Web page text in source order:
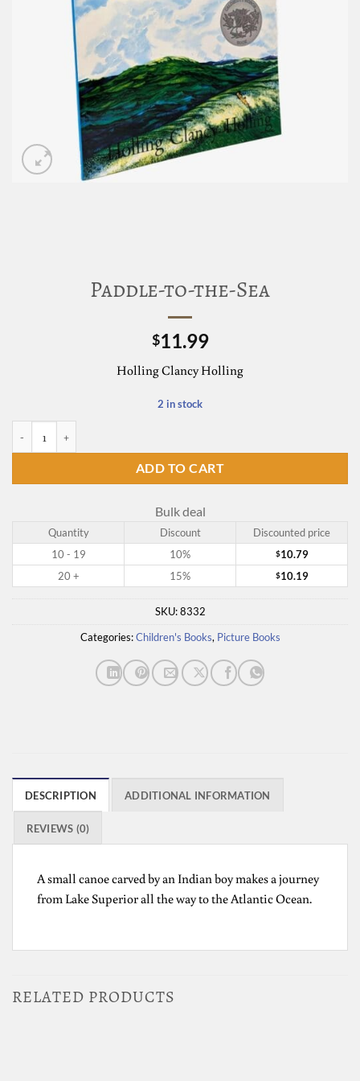
Paddle-to-the-Sea
$11.99
Holling Clancy Holling
2 in stock
ADD TO CART
Bulk deal
Quantity Discount
Discounted price
10 - 19
10% $10.79
20 +
15% $10.19
SKU:8332
Categories:Children's Books, Picture Books
DESCRIPTION ADDITIONAL INFORMATION
REVIEWS (0)
A small canoe carved by an Indian boy makes a journey
from Lake Superior all the way to the Atlantic Ocean.
RELATED PRODUCTS